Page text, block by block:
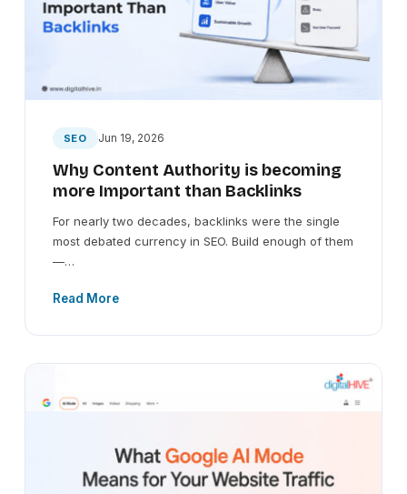
SEO Jun 19, 2026
Why Content Authority is becoming
more Important than Backlinks
For nearly two decades, backlinks were the single
most debated currency in SEO. Build enough of them
—…
Read More